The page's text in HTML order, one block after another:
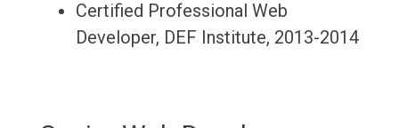
Certified Professional Web
Developer, DEF Institute, 2013-2014